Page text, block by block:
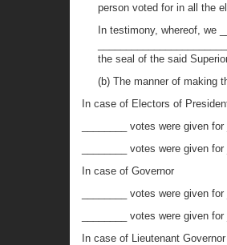
person voted for in all the
In testimony, whereof, we
the seal of the said
(b) The manner of making
In case of Electors of
________ votes were given
________ votes were given
In case of Governor
________ votes were given
________ votes were given
In case of Lieutenant Governor